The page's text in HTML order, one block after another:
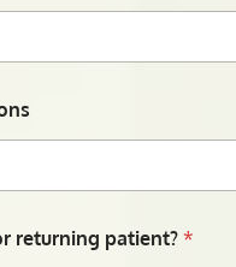
returning patient?*